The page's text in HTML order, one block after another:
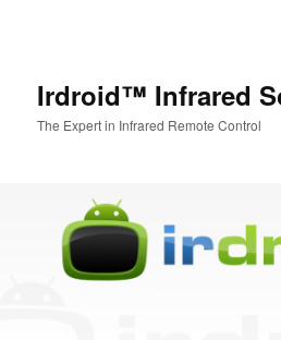
Irdroid™ Infrared
The Expert in Infrared Remote Control